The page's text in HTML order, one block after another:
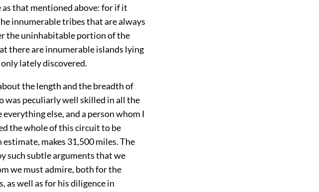
that mentioned above: for if it
innumerable tribes that are always
the uninhabitable portion of the
there are innumerableislands lying
lately discovered.
the length and the breadth of
was peculiarly well skilled in all the
else, and a person whom I
the whole of this circuit to be
makes 31,500 miles. The
such subtle arguments that we
we must admire, both for the
well as for his diligence in